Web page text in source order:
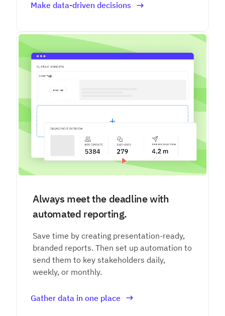
Make data-driven decisions
Always meet the deadline with
automated reporting.
Save time by creating presentation-ready,
branded reports. Then set up automation to
send them to key stakeholders daily,
weekly, or monthly.
Gather data in one place